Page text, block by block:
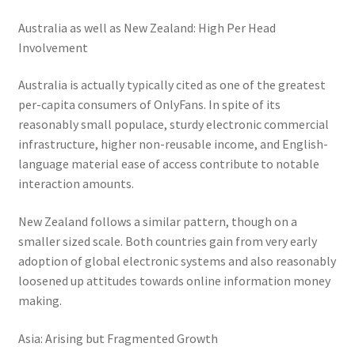
Australia as well as New Zealand: High Per Head
Involvement
Australia is actually typically cited as one of the greatest
per-capita consumers of OnlyFans. In spite of its
reasonably small populace, sturdy electronic commercial
infrastructure, higher non-reusable income, and English-
language material ease of access contribute to notable
interaction amounts.
New Zealand follows a similar pattern, though on a
smaller sized scale. Both countries gain from very early
adoption of global electronic systems and also reasonably
loosened up attitudes towards online information money
making.
Asia: Arising but Fragmented Growth